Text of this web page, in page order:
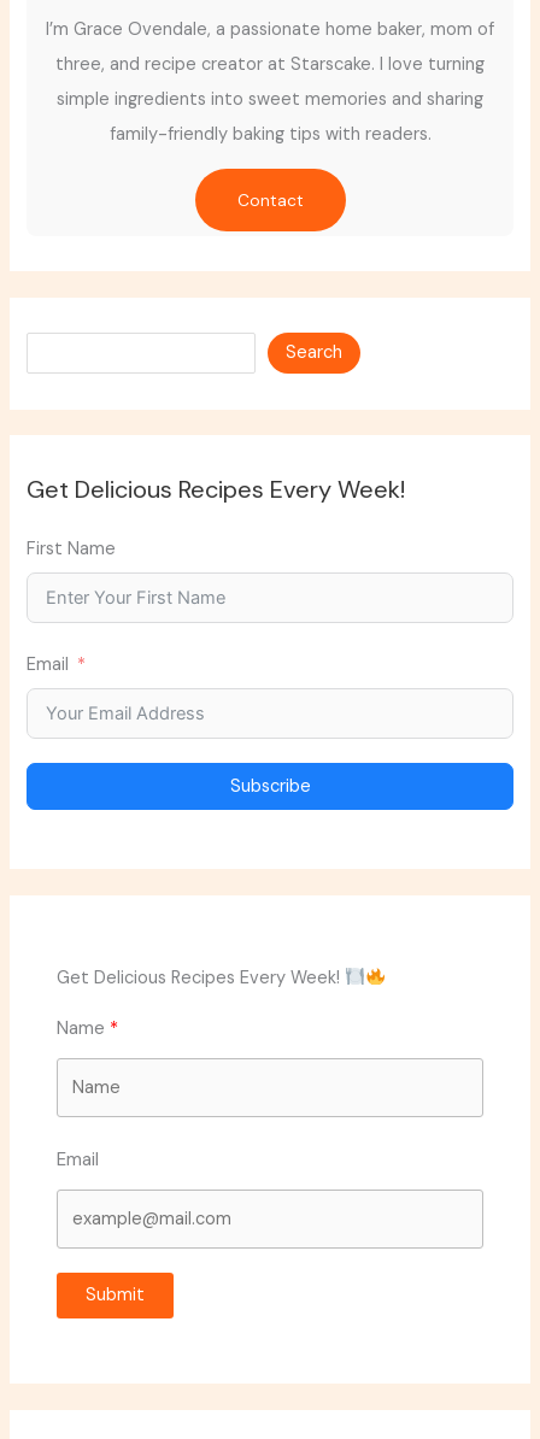
I’m Grace Ovendale, a passionate home baker, mom of
three, and recipe creator at Starscake. I love turning
simple ingredients into sweet memories and sharing
family-friendly baking tips with readers.
Contact
Search
Get Delicious Recipes Every Week!
First Name
Email
Subscribe
Get Delicious Recipes Every Week!
Name
Email
Submit